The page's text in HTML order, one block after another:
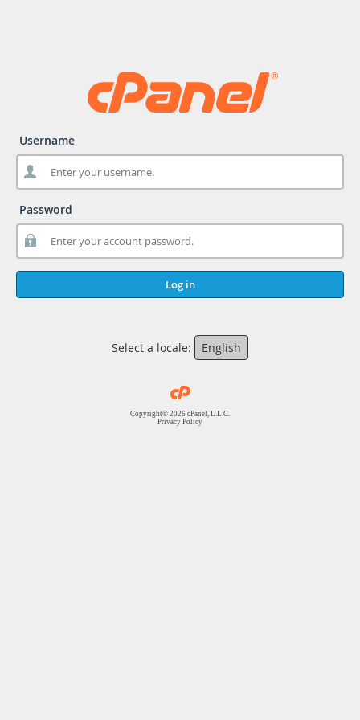
Username
Password
Log in
Select a locale: English
Copyright© 2026 cPanel, L.L.C.
Privacy Policy